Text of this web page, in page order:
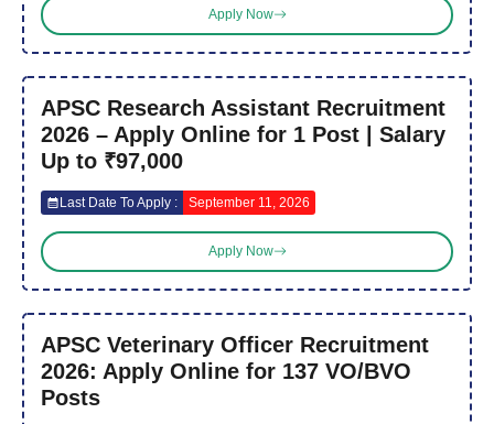
Apply Now
APSC Research Assistant Recruitment
2026 – Apply Online for 1 Post | Salary
Up to ₹97,000
Last Date To Apply : September 11, 2026
Apply Now
APSC Veterinary Officer Recruitment
2026: Apply Online for 137 VO/BVO
Posts